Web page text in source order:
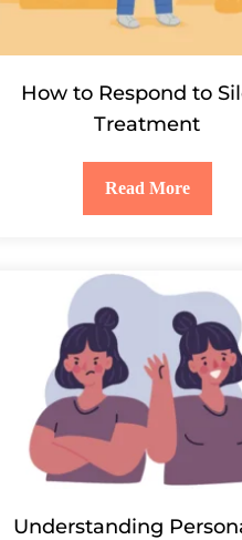
How to Respond to
Treatment
Read More
Understanding